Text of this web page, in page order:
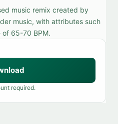
music remix created by
music, with attributes such
of 65-70 BPM.
required.